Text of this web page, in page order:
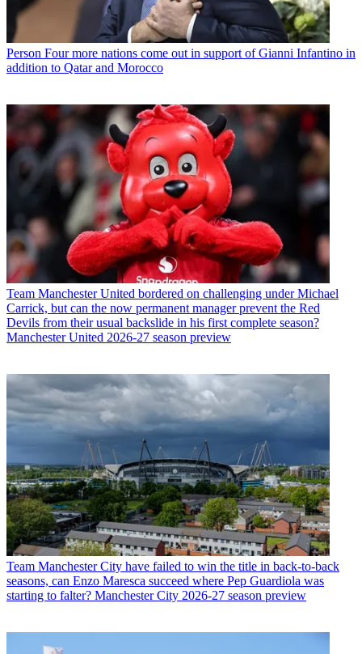
Person Four more nations come out in support of Gianni Infantino in
addition to Qatar and Morocco
Team Manchester United bordered on challenging under Michael
Carrick, but can the now permanent manager prevent the Red
Devils from their usual backslide in his first complete season?
Manchester United 2026-27 season preview
Team Manchester City have failed to win the title in back-to-back
seasons, can Enzo Maresca succeed where Pep Guardiola was
starting to falter? Manchester City 2026-27 season preview